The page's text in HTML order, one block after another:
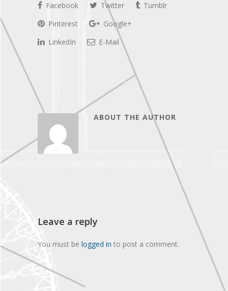
Facebook Twitter
Tumblr
Pinterest
Google+
LinkedIn
E-Mail
ABOUT THE AUTHOR
Leave a reply
You must be logged in to post a comment.